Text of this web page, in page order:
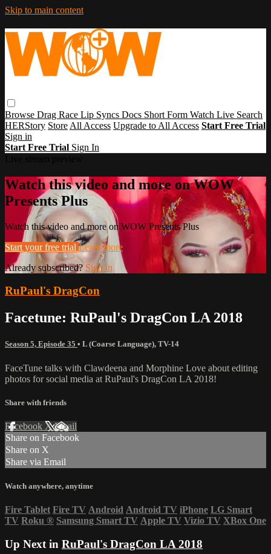
Skip to main content
Browse Drag Race Lip Syncs Docs Short Form Watch Live Search
HERStory Store All Access Upgrade to All Access Start Free Trial
Sign in
Start Free Trial Sign In
Watch this video and more on WOW
Presents Plus
Watch this video and more on WOW Presents Plus
Start your free trial Learn more
Already subscribed? Sign in
RuPaul's DragCon
Facetune: RuPaul's DragCon LA 2018
Season 5, Episode 35 • L (Coarse Language), TV-14
FaceTune talks with Clawdeena and Morphine Love about editing
photos for social media at RuPaul's DragCon LA 2018!
Share with friends
Facebook XEmail
Share on Facebook
Share on X
Share via Email
Watch anywhere, anytime
Fire Tablet Fire TV Android Android TV iPhone LG Smart
TV Roku ® Samsung Smart TV Apple TV Vizio TV XBox One
Up Next in RuPaul's DragCon LA 2018